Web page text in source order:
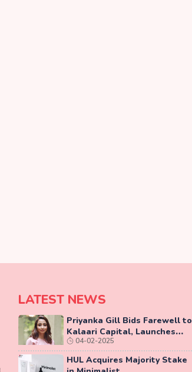
LATEST NEWS
Priyanka Gill Bids Farewell to
Kalaari Capital, Launches
Lab-Grown Diamond Brand
‘COLUXE’
04-02-2025
HUL Acquires Majority Stake